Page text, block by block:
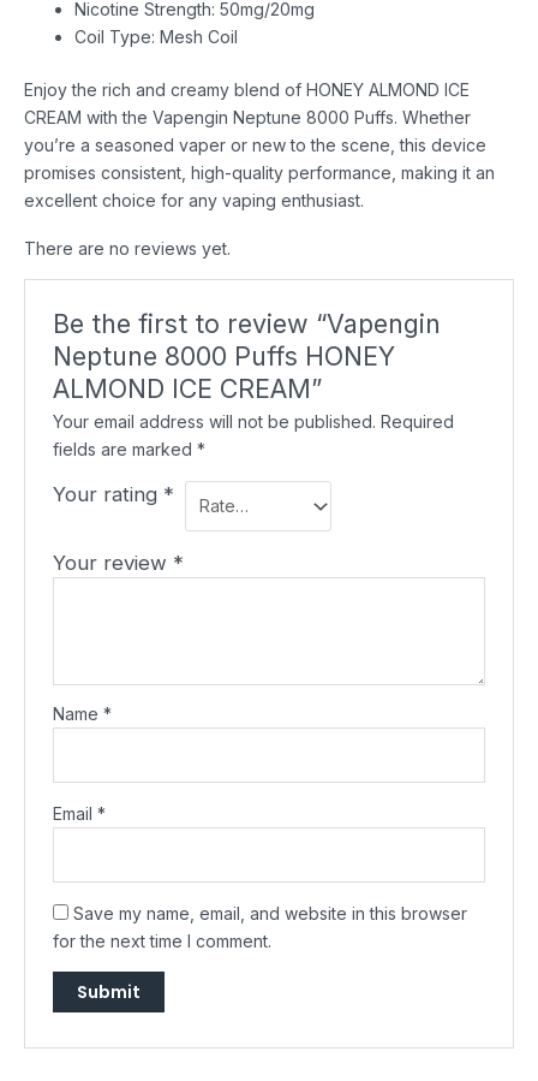
Nicotine Strength: 50mg/20mg
Coil Type: Mesh Coil
Enjoy the rich and creamy blend of HONEY ALMOND ICE
CREAM with the Vapengin Neptune 8000 Puffs. Whether
you’re a seasoned vaper or new to the scene, this device
promises consistent, high-quality performance, making it an
excellent choice for any vaping enthusiast.
There are no reviews yet.
Be the first to review “Vapengin
Neptune 8000 Puffs HONEY
ALMOND ICE CREAM”
Your email address will not be published. Required
fields are marked*
Your rating *
Your review *
Name*
Email*
Save my name, email, and website in this browser
for the next time I comment.